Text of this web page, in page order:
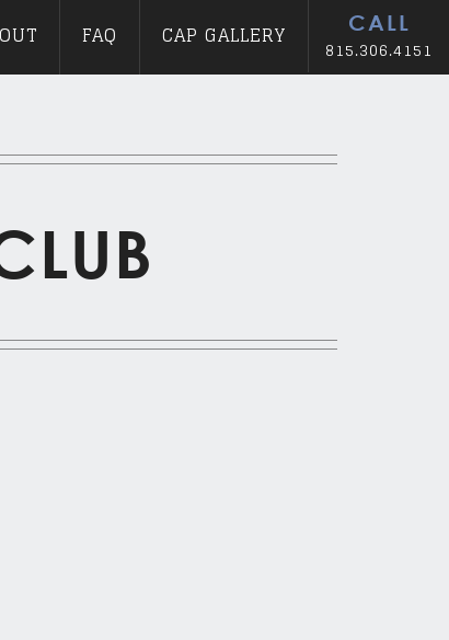
CALL
815.306.4151
FAQ CAP GALLERY